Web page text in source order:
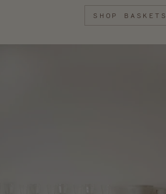
SHOP BASKETS